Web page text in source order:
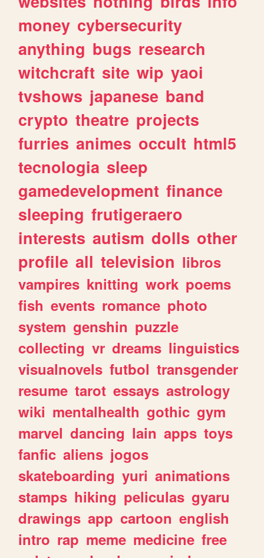
money cybersecurity
anything bugs research
witchcraft site wip yaoi
tvshows japanese band
crypto theatre projects
furries animes occult html5
tecnologia sleep
gamedevelopment finance
sleeping frutigeraero
interests autism dolls other
profile all television libros
vampires knitting work poems
fish events romance photo
system genshin puzzle
collecting vr dreams linguistics
visualnovels futbol transgender
resume tarot essays astrology
wiki mentalhealth gothic gym
marvel dancing lain apps toys
fanfic aliens jogos
skateboarding yuri animations
stamps hiking peliculas gyaru
drawings app cartoon english
intro rap meme medicine free